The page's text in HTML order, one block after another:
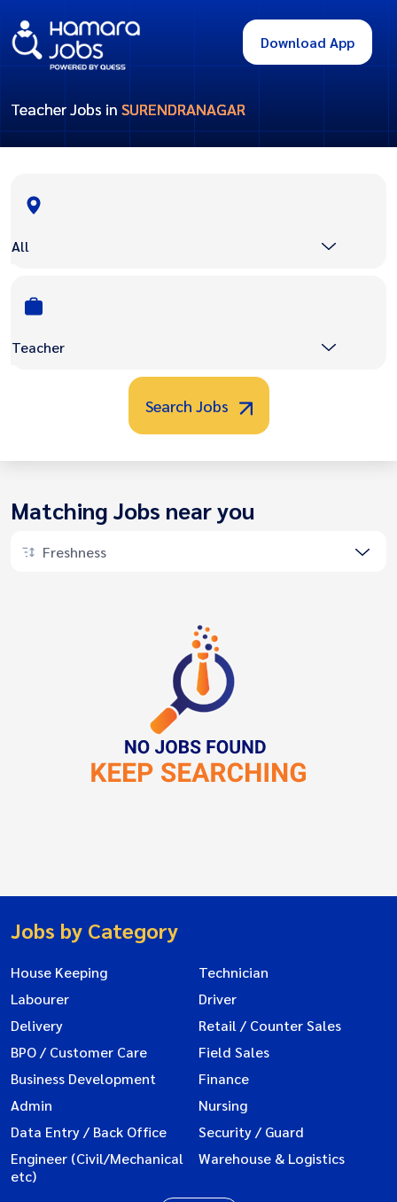
Download App
Teacher Jobs in SURENDRANAGAR
All
Teacher
Search Jobs
Matching Jobs near you
Freshness
Jobs by Category
House Keeping
Technician
Labourer
Driver
Delivery
Retail / Counter Sales
BPO / Customer Care
Field Sales
Business Development
Finance
Admin
Nursing
Data Entry / Back Office
Security / Guard
Engineer (Civil/Mechanical
etc)
Warehouse & Logistics